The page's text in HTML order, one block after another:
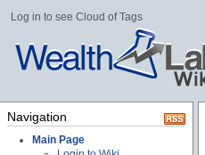
Log in to see Cloud of Tags
Navigation
Main Page